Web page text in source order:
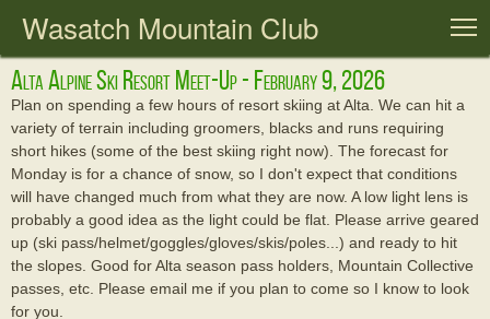
Wasatch Mountain Club
Alta Alpine Ski Resort Meet-Up - February 9, 2026
Plan on spending a few hours of resort skiing at Alta. We can hit a
variety of terrain including groomers, blacks and runs requiring
short hikes (some of the best skiing right now). The forecast for
Monday is for a chance of snow, so I don't expect that conditions
will have changed much from what they are now. A low light lens is
probably a good idea as the light could be flat. Please arrive geared
up (ski pass/helmet/goggles/gloves/skis/poles...) and ready to hit
the slopes. Good for Alta season pass holders, Mountain Collective
passes, etc. Please email me if you plan to come so I know to look
for you.